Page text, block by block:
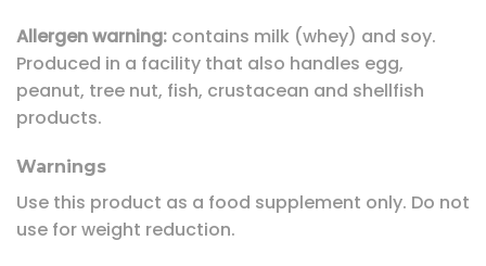
Allergen warning: contains milk (whey) and soy.
Produced in a facility that also handles egg,
peanut, tree nut, fish, crustacean and shellfish
products.
Warnings
Use this product as a food supplement only. Do not
use for weight reduction.